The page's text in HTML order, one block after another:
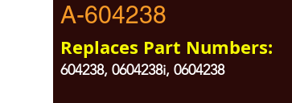
A-604238
Replaces Part Numbers:
604238, 0604238i, 0604238